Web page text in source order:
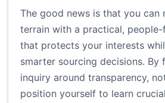
The good news is that you can
terrain with a practical,
that protects your interests
smarter sourcing decisions. By
inquiry around transparency,
position yourself to learn